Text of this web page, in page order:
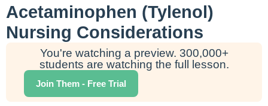
Acetaminophen (Tylenol)
Nursing Considerations
You're watching a preview. 300,000+
students are watching the full lesson.
Join Them - Free Trial